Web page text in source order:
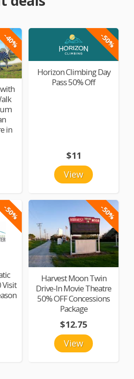
-40%
in
-50%
Horizon Climbing Day
Pass 50% Off
View
$11
-50%
Visit
-50%
Harvest Moon Twin
Drive-In Movie Theatre
50% OFF Concessions
Package
View
$12.75